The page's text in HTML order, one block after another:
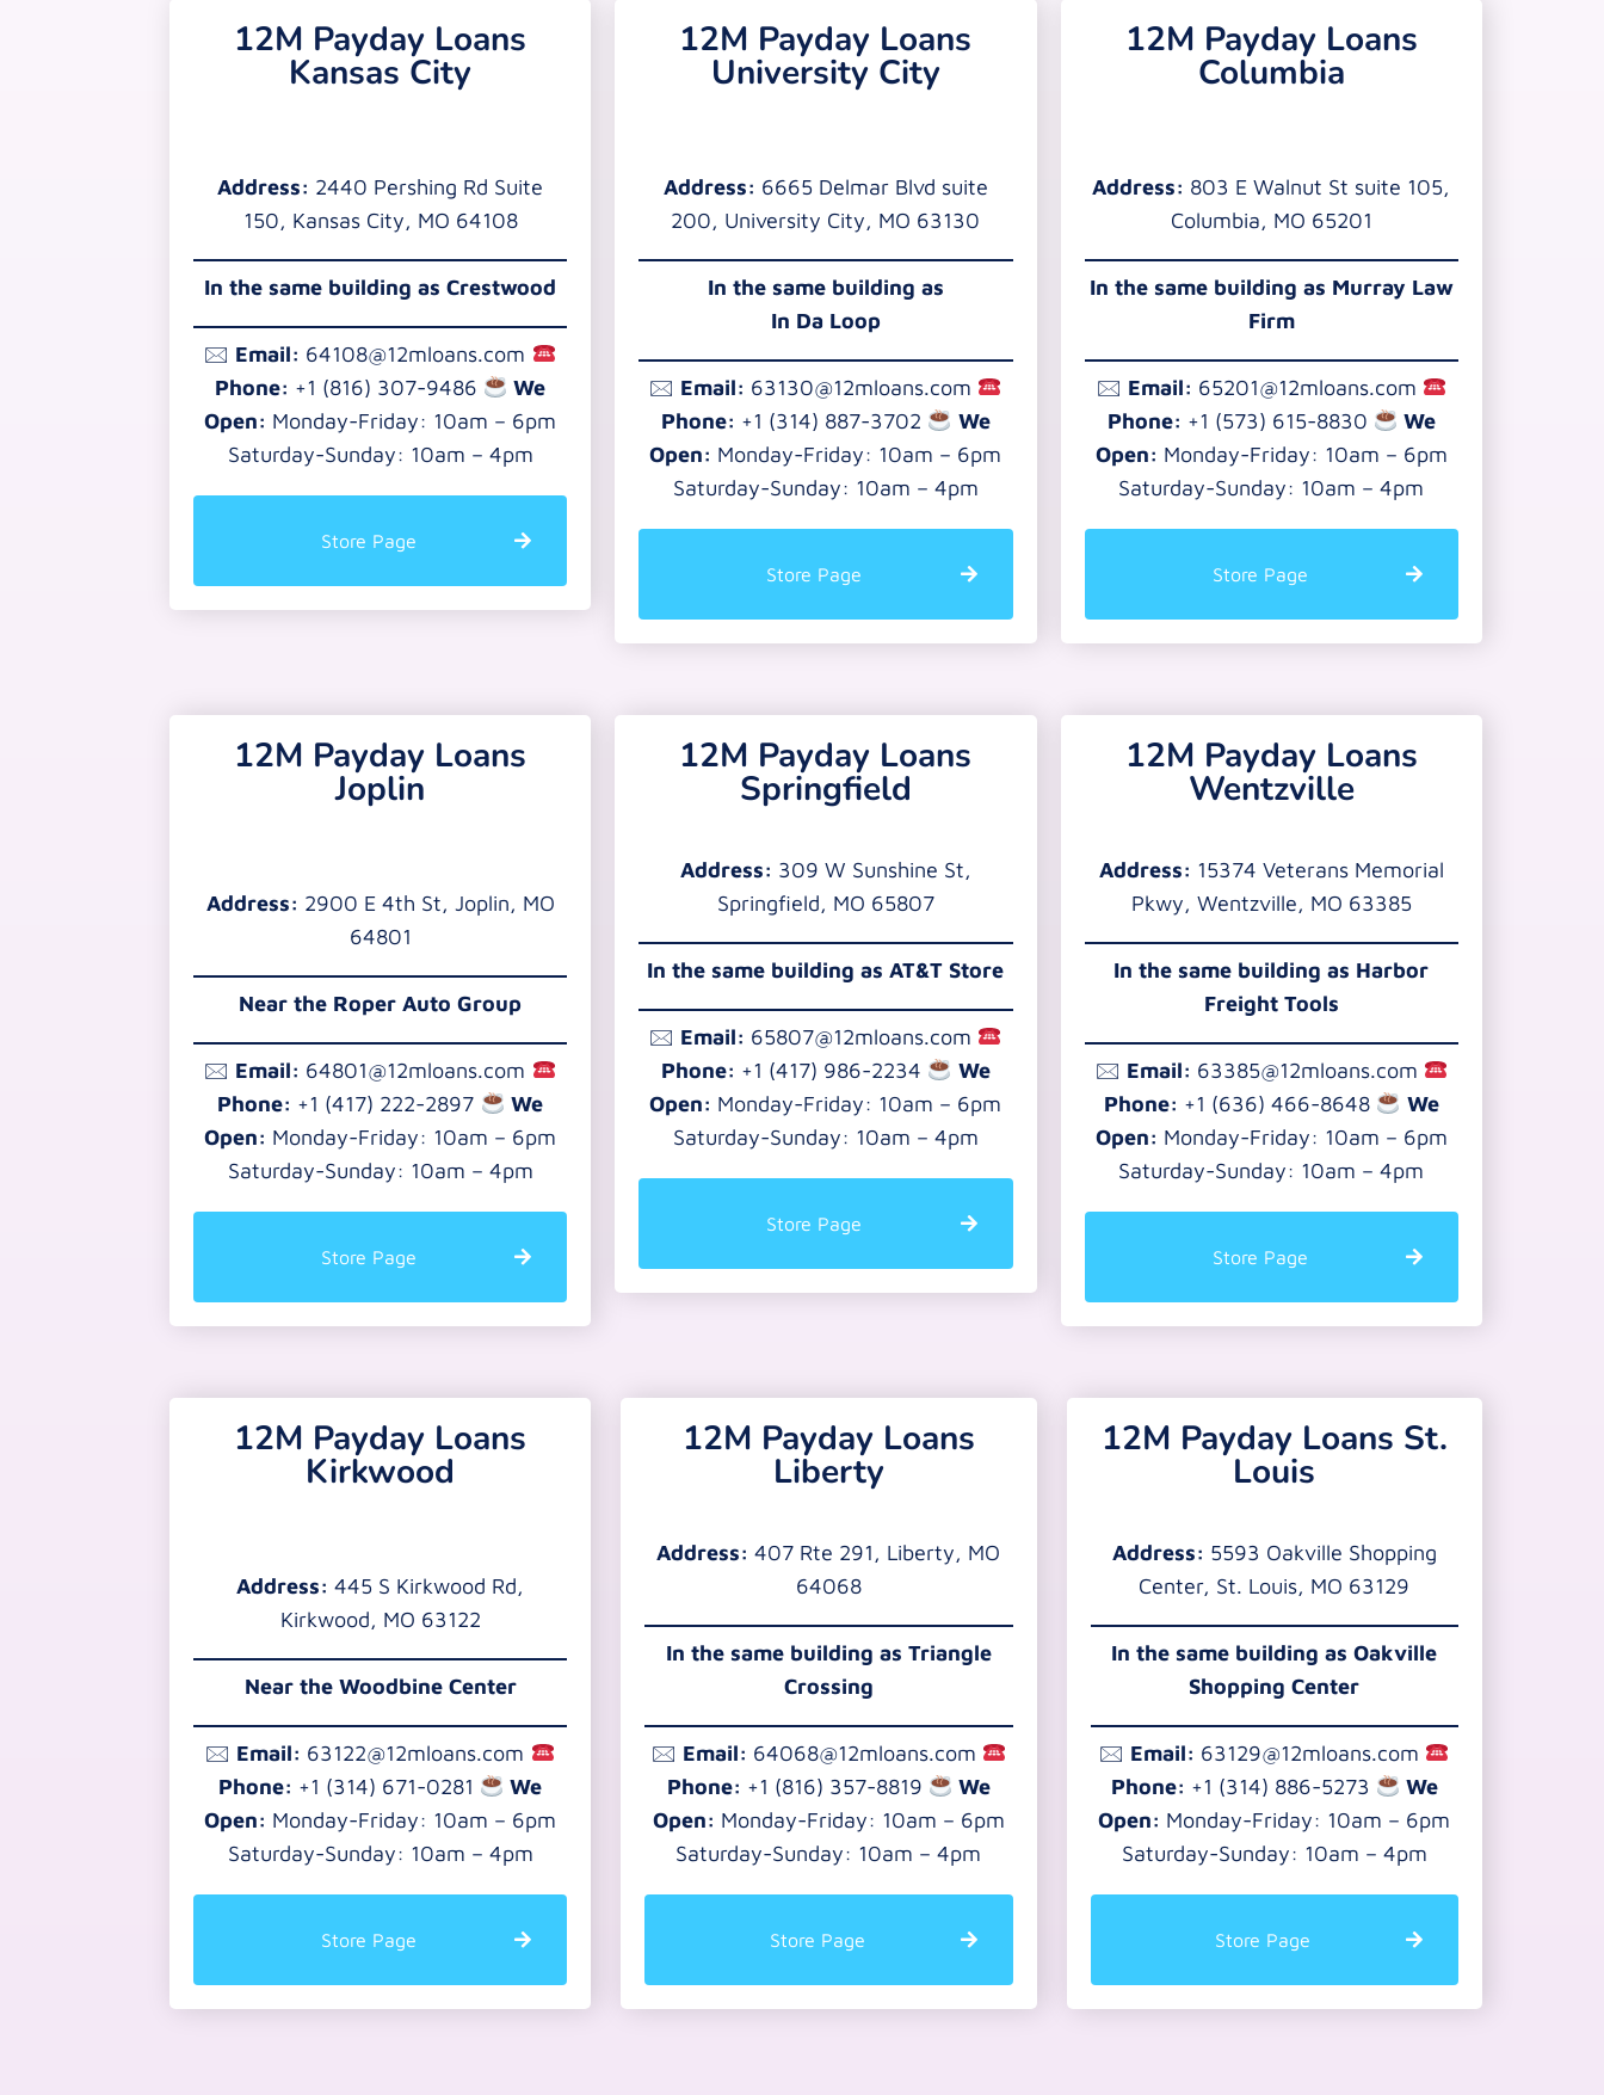
12M Payday Loans
Kansas City
Address: 2440 Pershing Rd Suite
150, Kansas City, MO 64108
In the same building as Crestwood
🖂 Email: 64108@12mloans.com
Phone: +1 (816) 307-9486
We
Open: Monday-Friday: 10am – 6pm
Saturday-Sunday: 10am – 4pm
Store Page
12M Payday Loans
University City
Address: 6665 Delmar Blvd suite
200, University City, MO 63130
In the same building as
In Da Loop
🖂 Email: 63130@12mloans.com
Phone: +1 (314) 887-3702
We
Open: Monday-Friday: 10am – 6pm
Saturday-Sunday: 10am – 4pm
Store Page
12M Payday Loans
Columbia
Address: 803 E Walnut St suite 105,
Columbia, MO 65201
In the same building as Murray Law
Firm
🖂 Email: 65201@12mloans.com
Phone: +1 (573) 615-8830
We
Open: Monday-Friday: 10am – 6pm
Saturday-Sunday: 10am – 4pm
Store Page
12M Payday Loans
Joplin
Address: 2900 E 4th St, Joplin, MO
64801
Near the Roper Auto Group
🖂 Email: 64801@12mloans.com
Phone: +1 (417) 222-2897
We
Open: Monday-Friday: 10am – 6pm
Saturday-Sunday: 10am – 4pm
Store Page
12M Payday Loans
Springfield
Address: 309 W Sunshine St,
Springfield, MO 65807
In the same building as AT&T Store
🖂 Email: 65807@12mloans.com
Phone: +1 (417) 986-2234
We
Open: Monday-Friday: 10am – 6pm
Saturday-Sunday: 10am – 4pm
Store Page
12M Payday Loans
Wentzville
Address: 15374 Veterans Memorial
Pkwy, Wentzville, MO 63385
In the same building as Harbor
Freight Tools
🖂 Email: 63385@12mloans.com
Phone: +1 (636) 466-8648
We
Open: Monday-Friday: 10am – 6pm
Saturday-Sunday: 10am – 4pm
Store Page
12M Payday Loans
Kirkwood
Address: 445 S Kirkwood Rd,
Kirkwood, MO 63122
Near the Woodbine Center
🖂 Email: 63122@12mloans.com
Phone: +1 (314) 671-0281
We
Open: Monday-Friday: 10am – 6pm
Saturday-Sunday: 10am – 4pm
Store Page
12M Payday Loans
Liberty
Address: 407 Rte 291, Liberty, MO
64068
In the same building as Triangle
Crossing
🖂 Email: 64068@12mloans.com
Phone: +1 (816) 357-8819
We
Open: Monday-Friday: 10am – 6pm
Saturday-Sunday: 10am – 4pm
Store Page
12M Payday Loans St.
Louis
Address: 5593 Oakville Shopping
Center, St. Louis, MO 63129
In the same building as Oakville
Shopping Center
🖂 Email: 63129@12mloans.com
Phone: +1 (314) 886-5273
We
Open: Monday-Friday: 10am – 6pm
Saturday-Sunday: 10am – 4pm
Store Page